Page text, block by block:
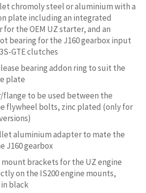
chromoly steel or aluminium with a
plate including an integrated
the OEM UZ starter, and an
bearing for the J160 gearbox input
GTE clutches
bearing addon ring to suit the
plate
flange to be used between the
flywheel bolts, zinc plated (only for
aluminium adapter to mate the
J160 gearbox
brackets for the UZ engine
on the IS200 engine mounts,
black